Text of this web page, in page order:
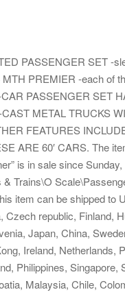
PASSENGER SET -
PREMIER -each of
PASSENGER SET
METAL TRUCKS
FEATURES
ARE 60′ CARS. The
is in sale since
Trains\O
item can be shipped to
republic, Finland,
Japan, China,
Ireland, Netherlands,
Philippines, Singapore,
Malaysia, Chile,